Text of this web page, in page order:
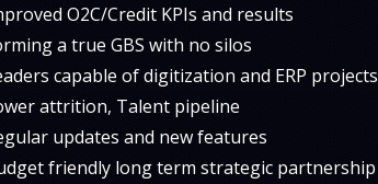
O2C/Credit KPIs and results
a true GBS with no silos
capable of digitization and ERP projects
attrition, Talent pipeline
updates and new features
friendly long term strategic partnership